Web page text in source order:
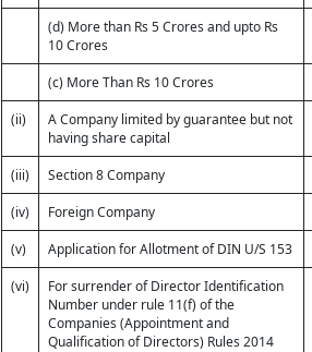
(d) More than Rs 5 Crores and upto Rs
10 Crores
(c) More Than Rs 10 Crores
(ii)
A Company limited by guarantee but not
having share capital
(iii) Section 8 Company
(iv)
Foreign Company
(v)
Application for Allotment of DIN U/S 153
(vi)
For surrender of Director Identification
Number under rule 11(f) of the
Companies (Appointment and
Qualification of Directors) Rules 2014